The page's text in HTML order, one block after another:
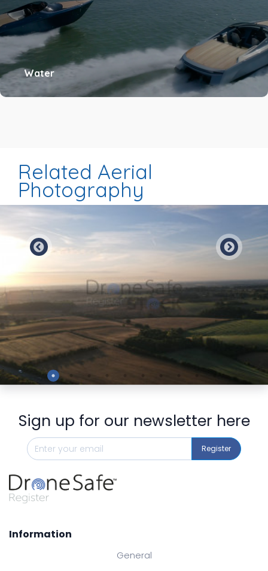
Water
Related Aerial
Photography
Preview
Sign up for our newsletter here
Register
Information
General